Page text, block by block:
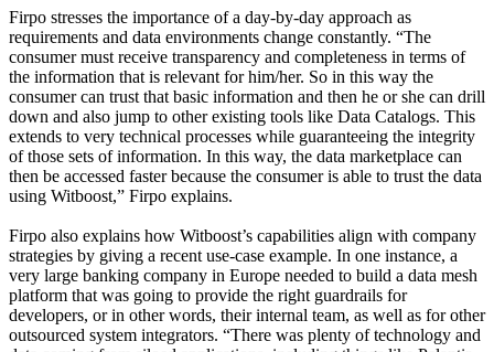
Firpo stresses the importance of a day-by-day approach as
requirements and data environments change constantly. “The
consumer must receive transparency and completeness in terms of
the information that is relevant for him/her. So in this way the
consumer can trust that basic information and then he or she can drill
down and also jump to other existing tools like Data Catalogs. This
extends to very technical processes while guaranteeing the integrity
of those sets of information. In this way, the data marketplace can
then be accessed faster because the consumer is able to trust the data
using Witboost,” Firpo explains.
Firpo also explains how Witboost’s capabilities align with company
strategies by giving a recent use-case example. In one instance, a
very large banking company in Europe needed to build a data mesh
platform that was going to provide the right guardrails for
developers, or in other words, their internal team, as well as for other
outsourced system integrators. “There was plenty of technology and